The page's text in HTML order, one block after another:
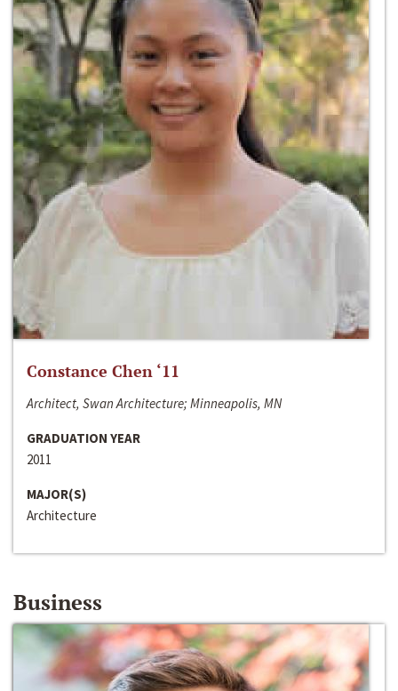
Constance Chen ‘11
Architect, Swan Architecture; Minneapolis, MN
GRADUATION YEAR
2011
MAJOR(S)
Architecture
Business